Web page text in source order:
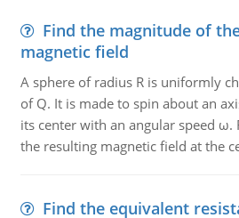
Find the magnitude of
magnetic field
A sphere of radius R is uniformly
of Q. It is made to spin about an
its center with an angular speed ω.
the resulting magnetic field at the
Find the equivalent